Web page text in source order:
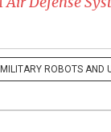
MILITARY ROBOTS AND